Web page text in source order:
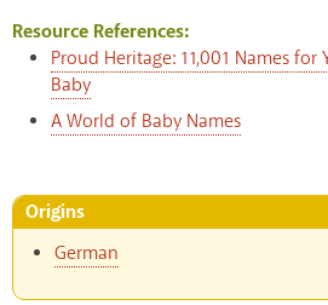
Resource References:
Proud Heritage: 11,001 Names
Baby
A World of Baby Names
Origins
German